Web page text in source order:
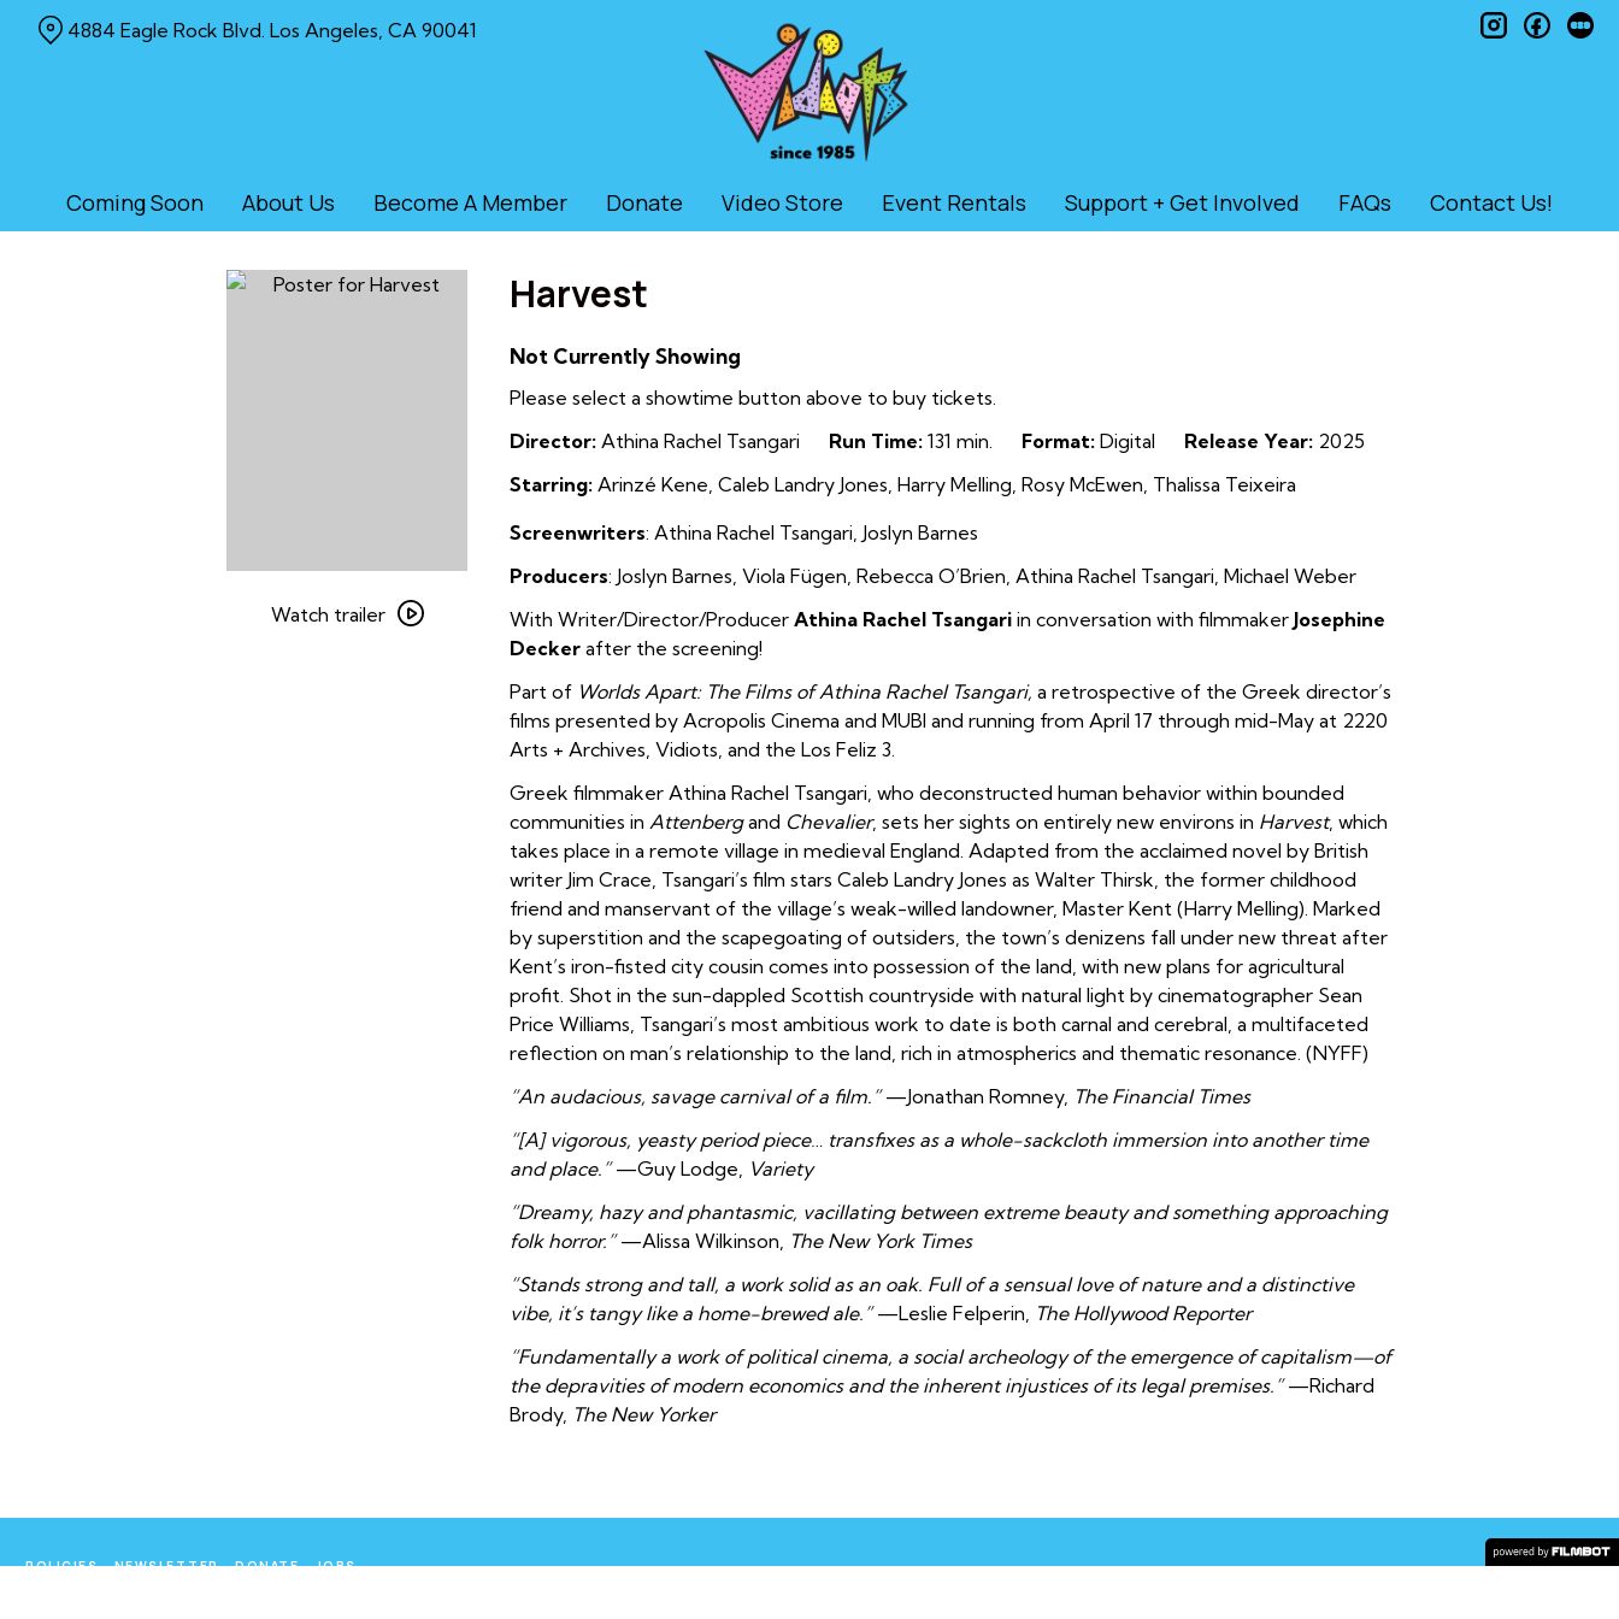
Coming Soon About Us Become A Member Donate Video Store Event Rentals Support + Get Involved FAQs Contact Us!
4884 Eagle Rock Blvd. Los Angeles, CA 90041 instagram
trailer
Watch trailer
Harvest
Not Currently Showing
Please select a showtime button above to buy tickets.
Director: Athina Rachel Tsangari Run Time: 131 min. Format: Digital Release Year: 2025
Starring: Arinzé Kene, Caleb Landry Jones, Harry Melling, Rosy McEwen, Thalissa Teixeira
Screenwriters: Athina Rachel Tsangari, Joslyn Barnes
Producers: Joslyn Barnes, Viola Fügen, Rebecca O’Brien, Athina Rachel Tsangari, Michael Weber
With Writer/Director/Producer Athina Rachel Tsangari in conversation with filmmaker Josephine
Decker after the screening!
Part of Worlds Apart: The Films of Athina Rachel Tsangari, a retrospective of the Greek director’s
films presented by Acropolis Cinema and MUBI and running from April 17 through mid-May at 2220
Arts + Archives, Vidiots, and the Los Feliz 3.
Greek filmmaker Athina Rachel Tsangari, who deconstructed human behavior within bounded
communities in Attenbergand Chevalier, sets her sights on entirely new environs in Harvest, which
takes place in a remote village in medieval England. Adapted from the acclaimed novel by British
writer Jim Crace, Tsangari’s film stars Caleb Landry Jones as Walter Thirsk, the former childhood
friend and manservant of the village’s weak-willed landowner, Master Kent (Harry Melling). Marked
by superstition and the scapegoating of outsiders, the town’s denizens fall under new threat after
Kent’s iron-fisted city cousin comes into possession of the land, with new plans for agricultural
profit. Shot in the sun-dappled Scottish countryside with natural light by cinematographer Sean
Price Williams, Tsangari’s most ambitious work to date is both carnal and cerebral, a multifaceted
reflection on man’s relationship to the land, rich in atmospherics and thematic resonance. (NYFF)
“An audacious, savage carnival of a film.”—Jonathan Romney, The Financial Times
“[A] vigorous, yeasty period piece… transfixes as a whole-sackcloth immersion into another time
and place.”—Guy Lodge, Variety
“Dreamy, hazy and phantasmic, vacillating between extreme beauty and something approaching
folk horror.”—Alissa Wilkinson, The New York Times
“Stands strong and tall, a work solid as an oak. Full of a sensual love of nature and a distinctive
vibe, it’s tangy like a home-brewed ale.”—Leslie Felperin, The Hollywood Reporter
“Fundamentally a work of political cinema, a social archeology of the emergence of capitalism—of
the depravities of modern economics and the inherent injustices of its legal premises.”—Richard
Brody, The New Yorker
POLICIES NEWSLETTER DONATE JOBS COPYRIGHT © 2026